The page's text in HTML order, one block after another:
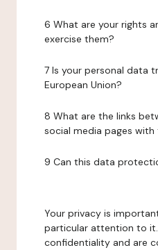
6 What are your rights
exercise them?
7 Is your personal data
European Union?
8 What are the links
social media pages
9 Can this data
Your privacy is
particular attention to
confidentiality and are